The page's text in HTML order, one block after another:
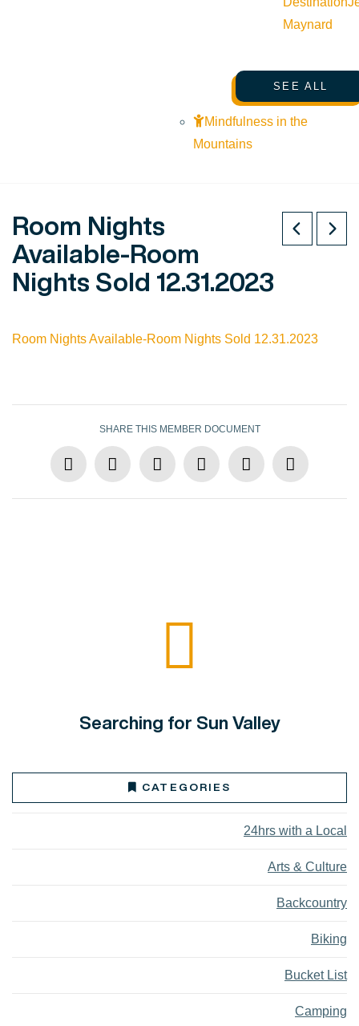
Maynard
SEE ALL
Mindfulness in the
Mountains
Room Nights
Available-Room
Nights Sold 12.31.2023
Room Nights Available-Room Nights Sold 12.31.2023
SHARE THIS MEMBER DOCUMENT
Searching for Sun Valley
CATEGORIES
24hrs with a Local
Arts & Culture
Backcountry
Biking
Bucket List
Camping